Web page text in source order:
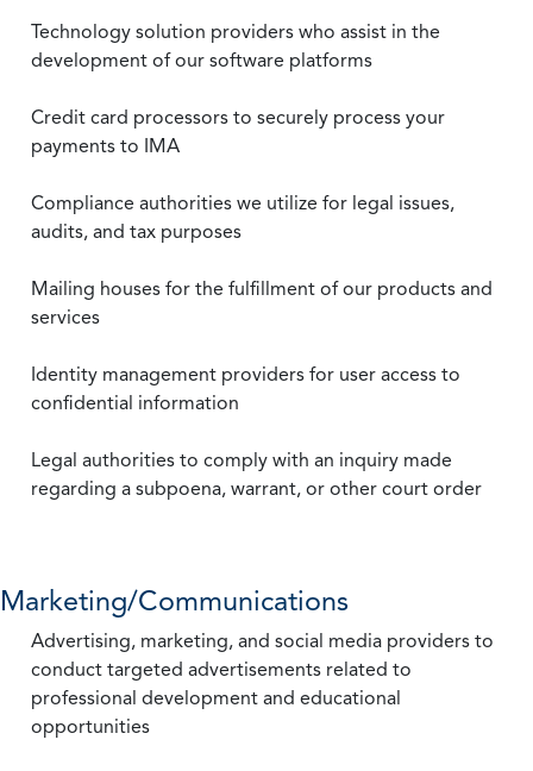
Technology solution providers who assist in the
development of our software platforms
Credit card processors to securely process your
payments to IMA
Compliance authorities we utilize for legal issues,
audits, and tax purposes
Mailing houses for the fulfillment of our products and
services
Identity management providers for user access to
confidential information
Legal authorities to comply with an inquiry made
regarding a subpoena, warrant, or other court order
Marketing/Communications
Advertising, marketing, and social media providers to
conduct targeted advertisements related to
professional development and educational
opportunities